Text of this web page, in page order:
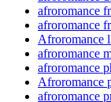
afroromance
afroromance
Afroromance
afroromance
afroromance
Afroromance
afroromance